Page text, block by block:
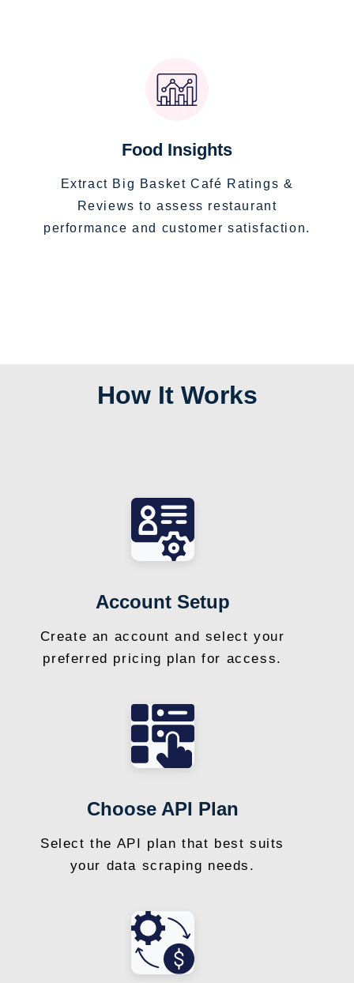
Food Insights
Extract Big Basket Café Ratings &
Reviews to assess restaurant
performance and customer satisfaction.
How It Works
Account Setup
Create an account and select your
preferred pricing plan for access.
Choose API Plan
Select the API plan that best suits
your data scraping needs.